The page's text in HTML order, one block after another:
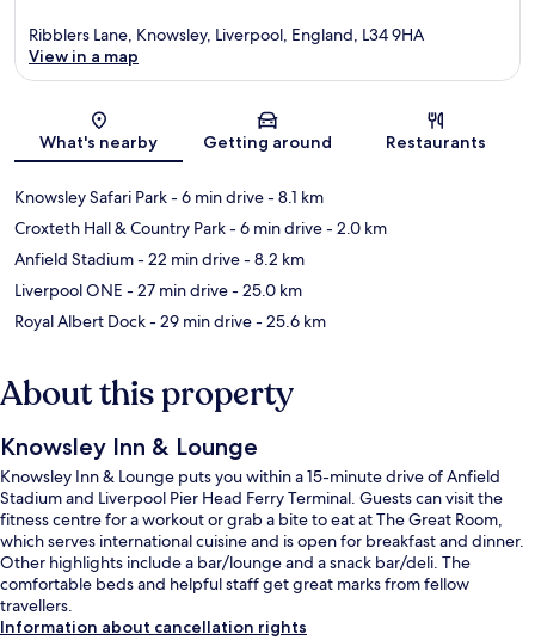
Map
Ribblers Lane, Knowsley, Liverpool, England, L34 9HA
View in a map
What's nearby Getting around Restaurants
Knowsley Safari Park- 6 min drive- 8.1 km
Croxteth Hall & Country Park- 6 min drive- 2.0 km
Anfield Stadium- 22 min drive- 8.2 km
Liverpool ONE - 27 min drive- 25.0 km
Royal Albert Dock- 29 min drive- 25.6 km
About this property
Knowsley Inn & Lounge
Knowsley Inn & Lounge puts you within a 15-minute drive of Anfield
Stadium and Liverpool Pier Head Ferry Terminal. Guests can visit the
fitness centre for a workout or grab a bite to eat at The Great Room,
which serves international cuisine and is open for breakfast and dinner.
Other highlights include a bar/lounge and a snack bar/deli. The
comfortable beds and helpful staff get great marks from fellow
travellers.
Information about cancellation rights